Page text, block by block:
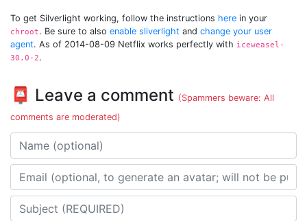
To get Silverlight working, follow the instructions here in your
chroot. Be sure to also enable sliverlight and change your user
agent. As of 2014-08-09 Netflix works perfectly with iceweasel-
30.0-2.
📮 Leave a comment (Spammers beware: All
comments are moderated)
Name
Email address
Subject